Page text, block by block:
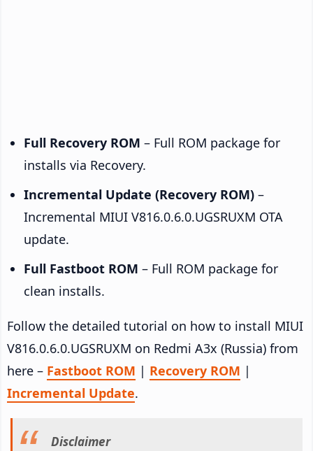
Full Recovery ROM – Full ROM package for
installs via Recovery.
Incremental Update (Recovery ROM) –
Incremental MIUI V816.0.6.0.UGSRUXM OTA
update.
Full Fastboot ROM – Full ROM package for
clean installs.
Follow the detailed tutorial on how to install MIUI
V816.0.6.0.UGSRUXM on Redmi A3x (Russia) from
here – Fastboot ROM | Recovery ROM |
Incremental Update.
Disclaimer